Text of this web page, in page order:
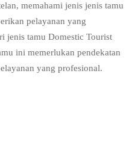
memahami jenis jenis tamu
pelayanan yang
jenis tamu Domestic Tourist
ini memerlukan pendekatan
yang profesional.